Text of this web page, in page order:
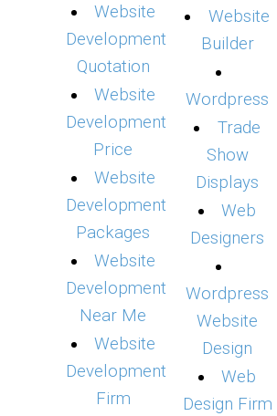
Website
Development
Quotation
Website
Development
Price
Website
Development
Packages
Website
Development
Near Me
Website
Development
Firm
Website
Builder
Wordpress
Trade
Show
Displays
Web
Designers
Wordpress
Website
Design
Web
Design Firm